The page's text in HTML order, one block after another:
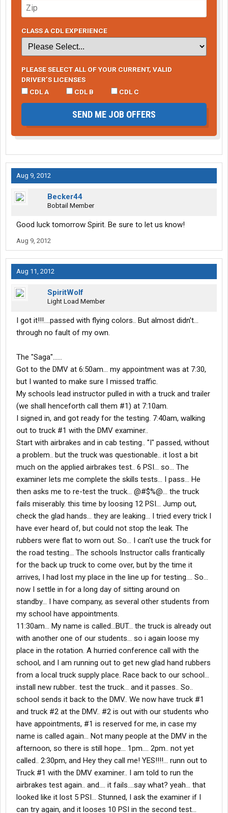
CLASS A CDL EXPERIENCE
PLEASE SELECT ALL OF YOUR CURRENT, VALID
DRIVER’S LICENSES
CDL A
CDL B CDL C
SEND ME JOB OFFERS
Aug 9, 2012
Becker44
Bobtail Member
Good luck tomorrow Spirit. Be sure to let us know!
Aug 9, 2012
Aug 11, 2012
SpiritWolf
Light Load Member
I got it!!!....passed with flying colors.. But almost didn't...
through no fault of my own.
The "Saga"......
Got to the DMV at 6:50am... my appointment was at 7:30,
but I wanted to make sure I missed traffic.
My schools lead instructor pulled in with a truck and trailer
(we shall henceforth call them #1) at 7:10am.
I signed in, and got ready for the testing. 7:40am, walking
out to truck #1 with the DMV examiner..
Start with airbrakes and in cab testing.. "I" passed, without
a problem.. but the truck was questionable.. it lost a bit
much on the applied airbrakes test.. 6 PSI... so... The
examiner lets me complete the skills tests... I pass... He
then asks me to re-test the truck... @#$%@... the truck
fails miserably. this time by loosing 12 PSI... Jump out,
check the glad hands... they are leaking... I tried every trick I
have ever heard of, but could not stop the leak. The
rubbers were flat to worn out. So... I can't use the truck for
the road testing... The schools Instructor calls frantically
for the back up truck to come over, but by the time it
arrives, I had lost my place in the line up for testing.... So...
now I settle in for a long day of sitting around on
standby... I have company, as several other students from
my school have appointments.
11:30am... My name is called...BUT... the truck is already out
with another one of our students... so i again loose my
place in the rotation. A hurried conference call with the
school, and I am running out to get new glad hand rubbers
from a local truck supply place. Race back to our school...
install new rubber.. test the truck... and it passes.. So..
school sends it back to the DMV.. We now have truck #1
and truck #2 at the DMV.. #2 is out with our students who
have appointments, #1 is reserved for me, in case my
name is called again... Not many people at the DMV in the
afternoon, so there is still hope... 1pm.... 2pm.. not yet
called.. 2:30pm, and Hey they call me! YES!!!!... runn out to
Truck #1 with the DMV examiner.. I am told to run the
airbrakes test again.. and.... it fails....say what? yeah... that
looked like it lost 5 PSI... Stunned, I ask the examiner if I
can try again, and it looses 10 PSI in the second test...